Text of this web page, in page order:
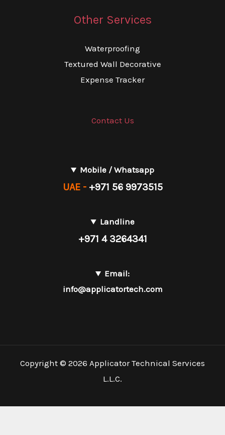
Other Services
Waterproofing
Textured Wall Decorative
Expense Tracker
Contact Us
Mobile / Whatsapp
UAE - +971 56 9973515
Landline
+971 4 3264341
Email:
info@applicatortech.com
Copyright © 2026 Applicator Technical Services
L.L.C.